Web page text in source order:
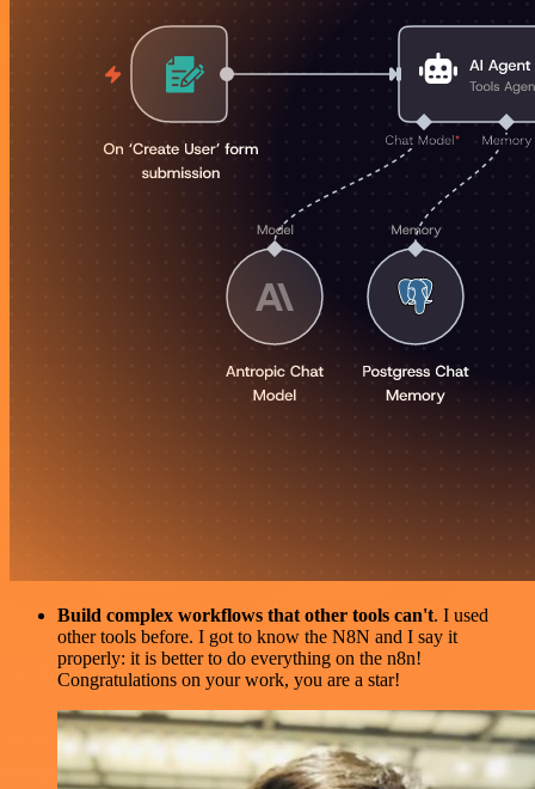
Build complex workflows that other tools can't. I used
other tools before. I got to know the N8N and I say it
properly: it is better to do everything on the n8n!
Congratulations on your work, you are a star!